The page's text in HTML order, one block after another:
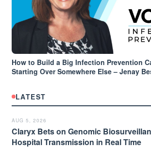
How to Build a Big Infection Prevention
Starting Over Somewhere Else – Jenay
LATEST
AUG 5, 2026
Claryx Bets on Genomic
Hospital Transmission in Real Time